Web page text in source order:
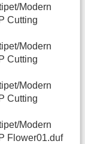
Modern
Cutting
Modern
Cutting
Modern
Cutting
Modern
Flower01.duf